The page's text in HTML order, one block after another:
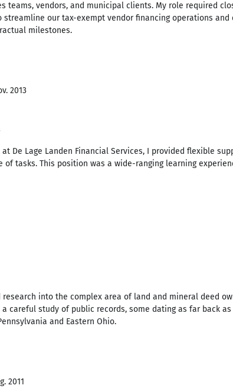
teams, vendors, and municipal clients. My role required
streamline our tax-exempt vendor financing operations
milestones.
2013
De Lage Landen Financial Services, I provided flexible
of tasks. This position was a wide-ranging learning
into the complex area of land and mineral deed
careful study of public records, some dating as far back
and Eastern Ohio.
2011